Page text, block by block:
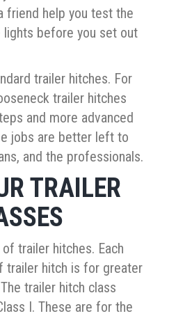
friend help you test the
lights before you set out
trailer hitches. For
trailer hitches
and more advanced
jobs are better left to
and the professionals.
TRAILER
trailer hitches. Each
trailer hitch is for greater
trailer hitch class
I. These are for the